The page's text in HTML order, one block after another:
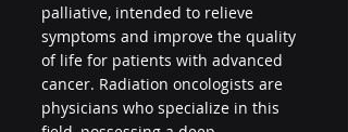
palliative, intended to relieve
symptoms and improve the quality
of life for patients with advanced
cancer. Radiation oncologists are
physicians who specialize in this